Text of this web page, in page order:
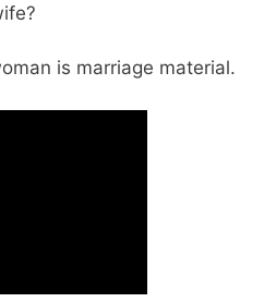
is marriage material.